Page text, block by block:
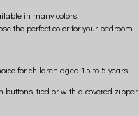
in many colors.
the perfect color for your bedroom.
for children aged 1.5 to 5 years.
buttons, tied or with a covered zipper.